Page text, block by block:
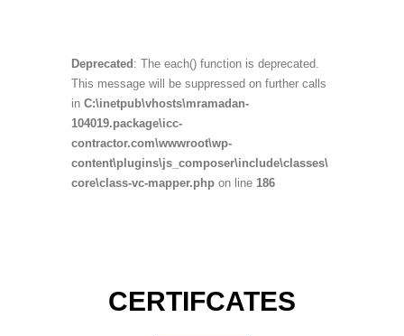
Deprecated : The each() function is deprecated.
This message will be suppressed on further calls
in C:\inetpub\vhosts\mramadan-
104019.package\icc-
contractor.com\wwwroot\wp-
content\plugins\js_composer\include\classes\
core\class-vc-mapper.php on line 186
CERTIFCATES